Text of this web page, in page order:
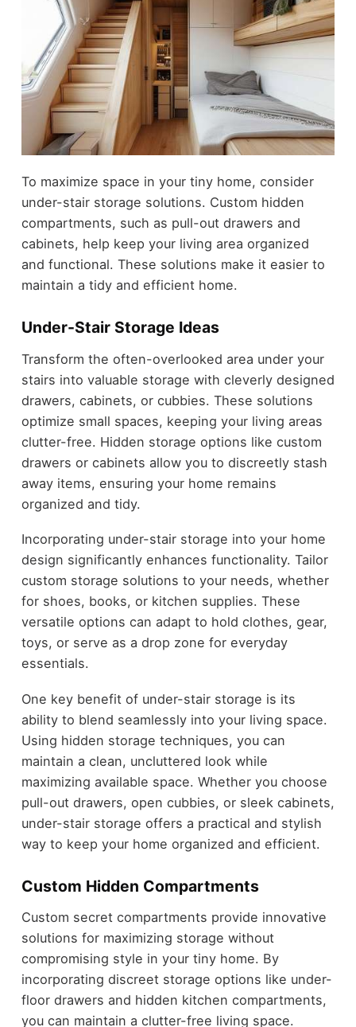
To maximize space in your tiny home, consider
under-stair storage solutions. Custom hidden
compartments, such as pull-out drawers and
cabinets, help keep your living area organized
and functional. These solutions make it easier to
maintain a tidy and efficient home.
Under-Stair Storage Ideas
Transform the often-overlooked area under your
stairs into valuable storage with cleverly designed
drawers, cabinets, or cubbies. These solutions
optimize small spaces, keeping your living areas
clutter-free. Hidden storage options like custom
drawers or cabinets allow you to discreetly stash
away items, ensuring your home remains
organized and tidy.
Incorporating under-stair storage into your home
design significantly enhances functionality. Tailor
custom storage solutions to your needs, whether
for shoes, books, or kitchen supplies. These
versatile options can adapt to hold clothes, gear,
toys, or serve as a drop zone for everyday
essentials.
One key benefit of under-stair storage is its
ability to blend seamlessly into your living space.
Using hidden storage techniques, you can
maintain a clean, uncluttered look while
maximizing available space. Whether you choose
pull-out drawers, open cubbies, or sleek cabinets,
under-stair storage offers a practical and stylish
way to keep your home organized and efficient.
Custom Hidden Compartments
Custom secret compartments provide innovative
solutions for maximizing storage without
compromising style in your tiny home. By
incorporating discreet storage options like under-
floor drawers and hidden kitchen compartments,
you can maintain a clutter-free living space.